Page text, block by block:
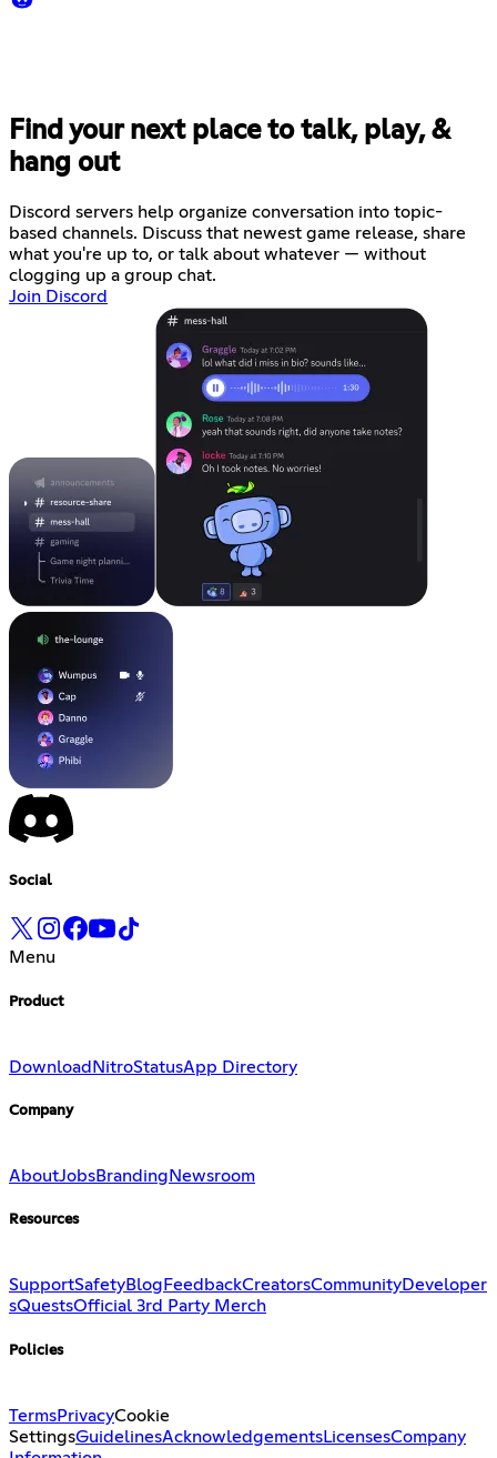
Find your next place to talk, play, &
hang out
Discord servers help organize conversation into topic-
based channels. Discuss that newest game release, share
what you're up to, or talk about whatever — without
clogging up a group chat.
Join Discord
Social
Menu
Product
Download NitroStatusApp Directory
Company
AboutJobsBranding Newsroom
Resources
SupportSafetyBlog FeedbackCreatorsCommunityDeveloper
sQuestsOfficial 3rd Party Merch
Policies
TermsPrivacyCookie
SettingsGuidelinesAcknowledgementsLicensesCompany